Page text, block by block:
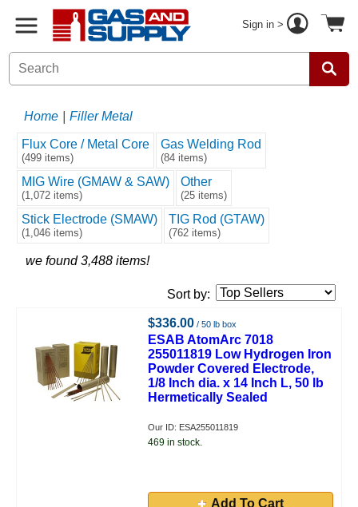
Sign in >
Home Filler Metal
Flux Core / Metal Core
(499 items)
Gas Welding Rod
(84 items)
MIG Wire (GMAW & SAW)
(1,072 items)
Other
(25 items)
Stick Electrode (SMAW)
(1,046 items)
TIG Rod (GTAW)
(762 items)
we found 3,488 items!
Sort by:
$336.00 / 50 lb box
ESAB AtomArc 7018
255011819 Low Hydrogen Iron
Powder Covered Electrode,
1/8 Inch dia. x 14 Inch L, 50 lb
Hermetically Sealed
Our ID: ESA255011819
469 in stock.
Add To Cart